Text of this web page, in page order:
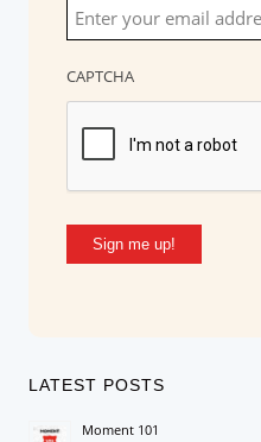
CAPTCHA
Sign me up!
LATEST POSTS
Moment 101